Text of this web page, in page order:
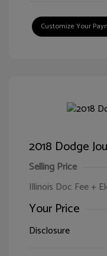
Customize Your
2018 Dodge
Selling Price
Illinois Doc Fee +
Your Price
Disclosure